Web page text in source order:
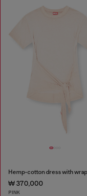
₩ 370,000
PINK